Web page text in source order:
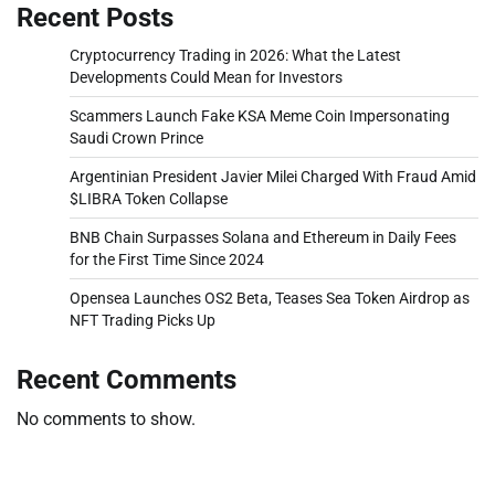
Recent Posts
Cryptocurrency Trading in 2026: What the Latest
Developments Could Mean for Investors
Scammers Launch Fake KSA Meme Coin Impersonating
Saudi Crown Prince
Argentinian President Javier Milei Charged With Fraud Amid
$LIBRA Token Collapse
BNB Chain Surpasses Solana and Ethereum in Daily Fees
for the First Time Since 2024
Opensea Launches OS2 Beta, Teases Sea Token Airdrop as
NFT Trading Picks Up
Recent Comments
No comments to show.